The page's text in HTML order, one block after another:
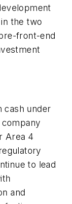
the two
front-end
cash under
Area 4
to lead
and